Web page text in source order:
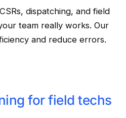
dispatching, and field
team really works. Our
and reduce errors.
for field techs